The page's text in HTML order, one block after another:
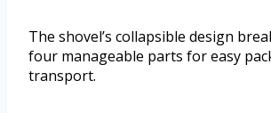
The shovel’s collapsible design
four manageable parts for easy
transport.